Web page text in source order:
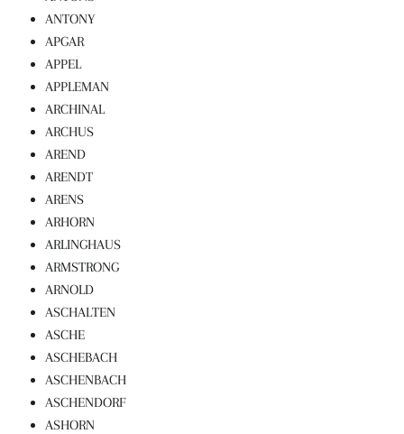
ANTONY
APGAR
APPEL
APPLEMAN
ARCHINAL
ARCHUS
AREND
ARENDT
ARENS
ARHORN
ARLINGHAUS
ARMSTRONG
ARNOLD
ASCHALTEN
ASCHE
ASCHEBACH
ASCHENBACH
ASCHENDORF
ASHORN